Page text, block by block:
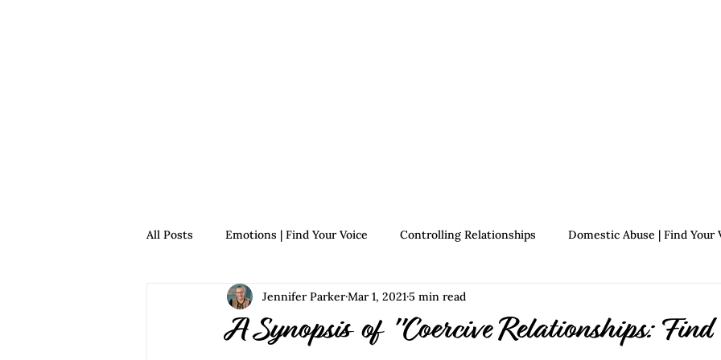
All Posts Emotions | Find Your Voice Controlling Relationships Domestic Abuse | Find Your
Relationships | Find Your Voice Growth | Find Your Voice
A Synopsis of "Coercive Relationships: Find
Jennifer ParkerMar 1, 2021 5 min read